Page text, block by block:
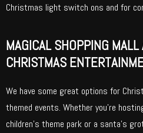
Christmas light switch ons and for
MAGICAL SHOPPING MALL
CHRISTMAS
We have some great options for
themed events. Whether you’re
children’s theme park or a santa’s